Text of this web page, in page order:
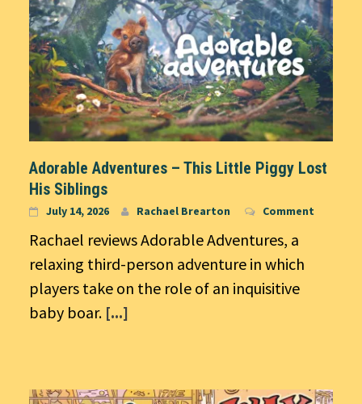
Adorable Adventures – This Little Piggy Lost
His Siblings
July 14, 2026 Rachael Brearton Comment
Rachael reviews Adorable Adventures, a
relaxing third-person adventure in which
players take on the role of an inquisitive
baby boar. [...]